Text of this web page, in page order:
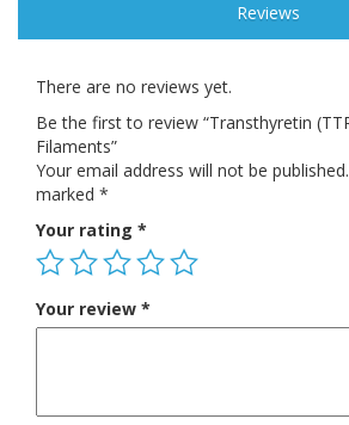
Reviews
There are no reviews yet.
Be the first to review “Transthyretin
Filaments”
Your email address will not be published.
marked *
Your rating *
Your review *